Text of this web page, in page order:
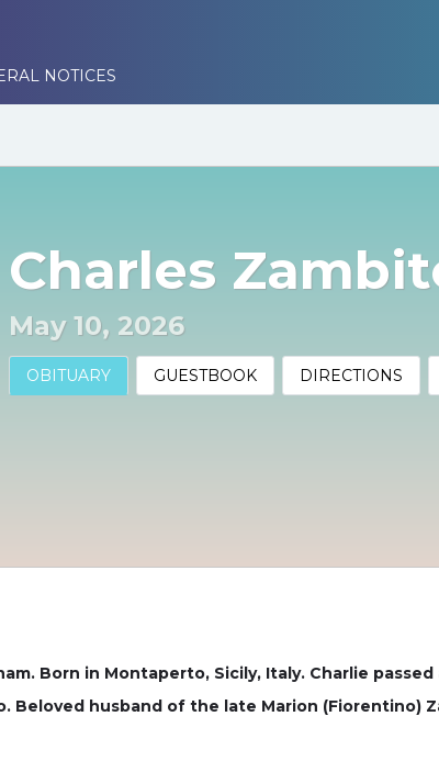
NOTICES
Charles
May 10, 2026
OBITUARY GUESTBOOK DIRECTIONS
Born in Montaperto, Sicily, Italy. Charlie
Beloved husband of the late Marion (Fiorentino)